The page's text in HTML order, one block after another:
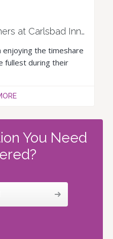
Meet Jim & Shelly owners at Carlsbad Inn Beach Resort & Hotel
enjoying the timeshare
fullest during their
You Need